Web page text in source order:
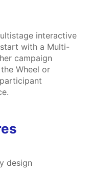
interactive
with a Multi-
campaign
Wheel or
design